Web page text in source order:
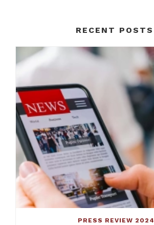
RECENT POSTS
PRESS REVIEW 2024